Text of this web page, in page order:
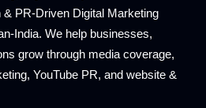
PR-Driven Digital Marketing
India. We help businesses,
grow through media coverage,
YouTube PR, and website &